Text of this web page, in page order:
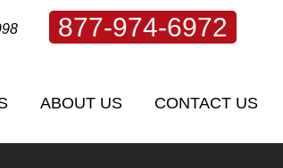
877-974-6972
ABOUT US CONTACT US